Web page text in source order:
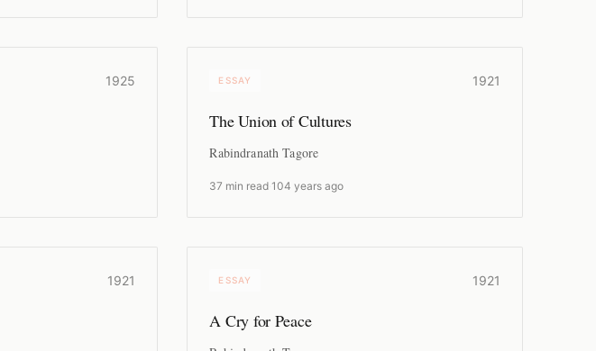
1925 ESSAY 1921
The Union of Cultures
Rabindranath Tagore
37 min read ·104 years ago
1921 ESSAY 1921
A Cry for Peace